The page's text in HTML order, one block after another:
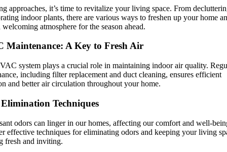
approaches, it’s time to revitalize your living space. From
indoor plants, there are various ways to freshen up your home
welcoming atmosphere for the season ahead.
Maintenance: A Key to Fresh Air
system plays a crucial role in maintaining indoor air quality.
including filter replacement and duct cleaning, ensures efficient
and better air circulation throughout your home.
Techniques
odors can linger in our homes, affecting our comfort and well-
effective techniques for eliminating odors and keeping your living
fresh and inviting.